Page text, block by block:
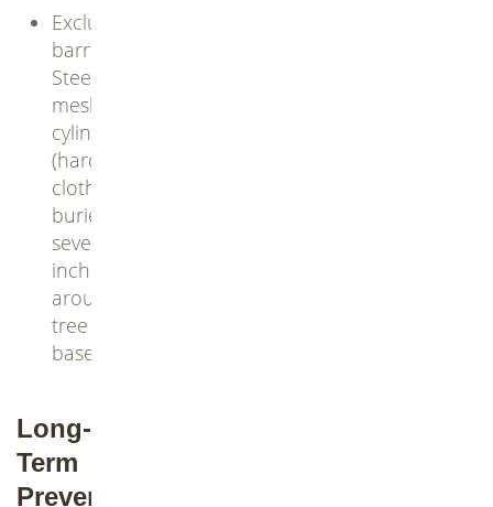
Exclusion
barriers:
Steel
mesh
cylinders
(hardware
cloth)
buried
several
inches
around
tree
bases
Long-
Term
Prevention